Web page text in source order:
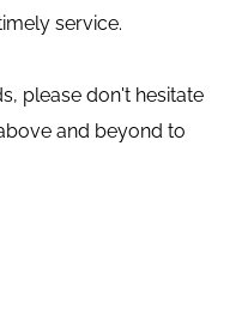
service.
please don't hesitate
and beyond to